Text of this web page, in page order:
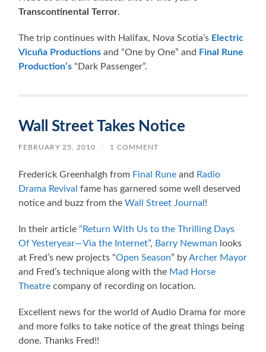
Transcontinental Terror.
The trip continues with Halifax, Nova Scotia’s Electric
Vicuña Productions and “One by One” and Final Rune
Production’s “Dark Passenger”.
Wall Street Takes Notice
FEBRUARY 25, 2010 / 1 COMMENT
Frederick Greenhalgh from Final Rune and Radio
Drama Revival fame has garnered some well deserved
notice and buzz from theWall Street Journal !
In their article“Return With Us to the Thrilling Days
Of Yesteryear—Via the Internet”, Barry Newman looks
at Fred’s new projects “Open Season” byArcher Mayor
and Fred’s technique along with the Mad Horse
Theatre company of recording on location.
Excellent news for the world of Audio Drama for more
and more folks to take notice of the great things being
done. Thanks Fred!!